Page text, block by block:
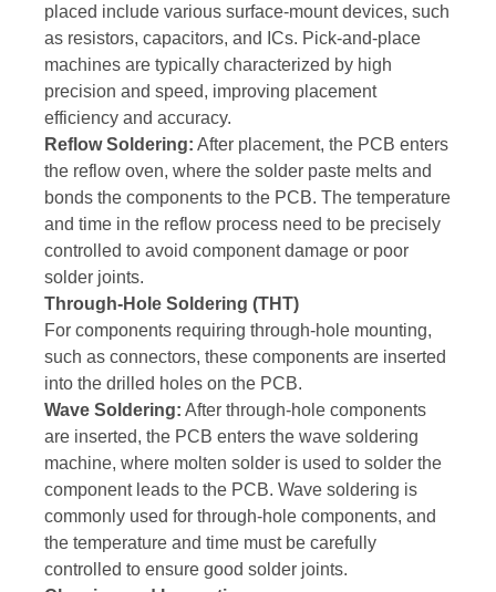
placed include various surface-mount devices, such
as resistors, capacitors, and ICs. Pick-and-place
machines are typically characterized by high
precision and speed, improving placement
efficiency and accuracy.
Reflow Soldering: After placement, the PCB enters
the reflow oven, where the solder paste melts and
bonds the components to the PCB. The temperature
and time in the reflow process need to be precisely
controlled to avoid component damage or poor
solder joints.
Through-Hole Soldering (THT)
For components requiring through-hole mounting,
such as connectors, these components are inserted
into the drilled holes on the PCB.
Wave Soldering: After through-hole components
are inserted, the PCB enters the wave soldering
machine, where molten solder is used to solder the
component leads to the PCB. Wave soldering is
commonly used for through-hole components, and
the temperature and time must be carefully
controlled to ensure good solder joints.